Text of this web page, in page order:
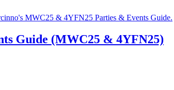
Guide (MWC25 & 4YFN25)